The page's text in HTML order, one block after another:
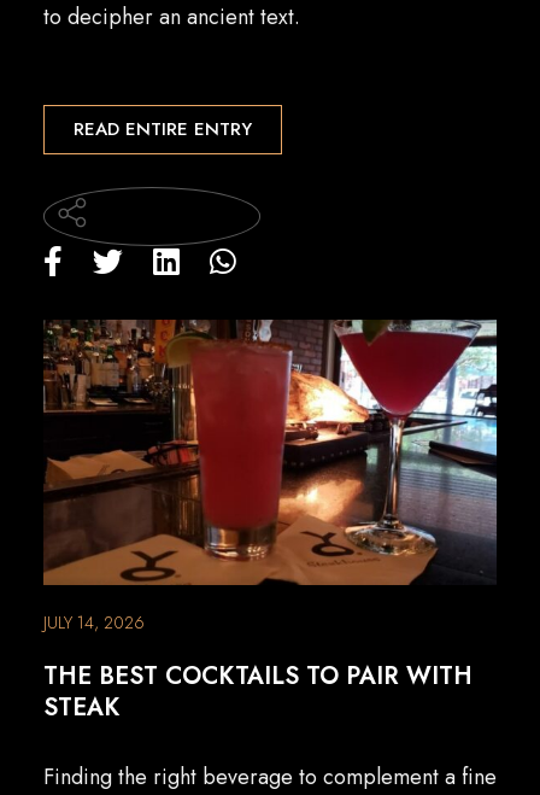
to decipher an ancient text.
READ ENTIRE ENTRY
JULY 14, 2026
THE BEST COCKTAILS TO PAIR WITH
STEAK
Finding the right beverage to complement a fine